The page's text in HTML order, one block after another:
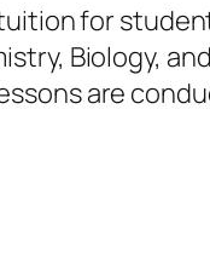
for
Biology,
are